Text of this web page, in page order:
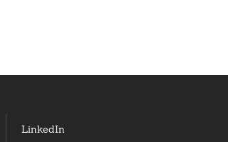
LinkedIn